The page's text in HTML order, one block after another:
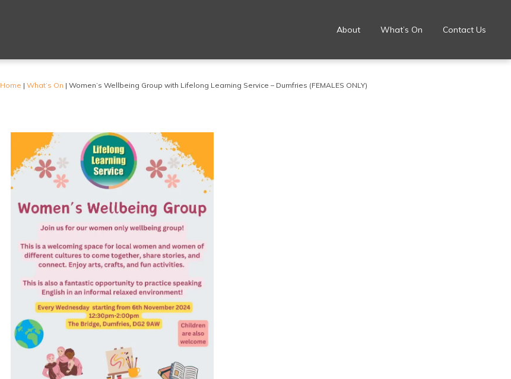
About What’s On Contact Us
Home | What’s On | Women’s Wellbeing Group with Lifelong Learning Service – Dumfries (FEMALES ONLY)